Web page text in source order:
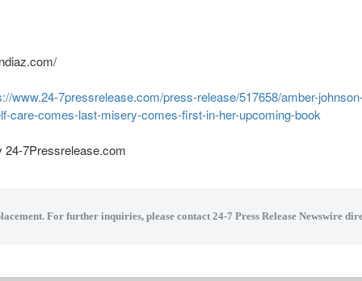
www.24-7pressrelease.com/press-release/517658/amber-
care-comes-last-misery-comes-first-in-her-upcoming-book
7Pressrelease.com
For further inquiries, please contact 24-7 Press Release Newswire